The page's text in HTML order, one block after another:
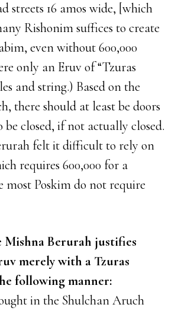
streets 16 amos wide, [which
Rishonim suffices to create
even without 600,000
only an Eruv of “Tzuras
and string.) Based on the
there should at least be doors
closed, if not actually closed.
felt it difficult to rely on
requires 600,000 for a
most Poskim do not require
Mishna Berurah justifies
merely with a Tzuras
following manner:
in the Shulchan Aruch